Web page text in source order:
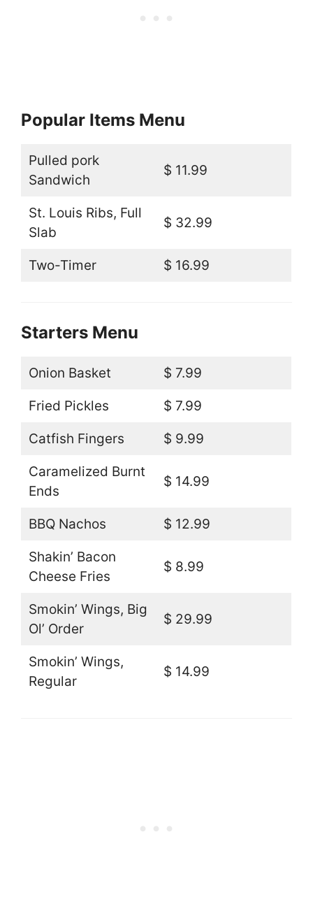
Popular Items Menu
Pulled pork
Sandwich
$ 11.99
St. Louis Ribs, Full
Slab
$ 32.99
Two-Timer $ 16.99
Starters Menu
Onion Basket $ 7.99
Fried Pickles $ 7.99
Catfish Fingers $ 9.99
Caramelized Burnt
Ends
$ 14.99
BBQ Nachos $ 12.99
Shakin’ Bacon
Cheese Fries
$ 8.99
Smokin’ Wings, Big
Ol’ Order
$ 29.99
Smokin’ Wings,
Regular
$ 14.99